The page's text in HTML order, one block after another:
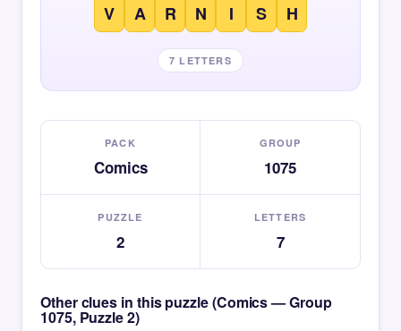
V A R N I S H
7 LETTERS
PACK
Comics
GROUP
1075
PUZZLE
2
LETTERS
7
Other clues in this puzzle (Comics — Group
1075, Puzzle 2)